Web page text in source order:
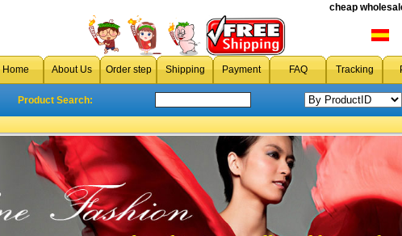
cheap
Home About Us Order step Shipping Payment FAQ Tracking
Product Search: